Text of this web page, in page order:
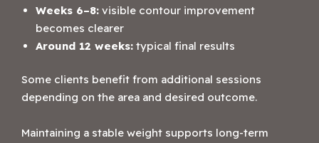
Weeks 6–8: visible contour improvement
becomes clearer
Around 12 weeks: typical final results
Some clients benefit from additional sessions
depending on the area and desired outcome.
Maintaining a stable weight supports long-term